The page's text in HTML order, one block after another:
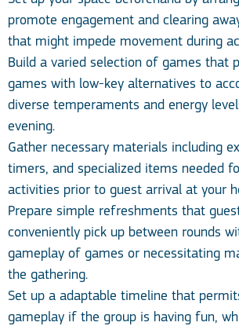
promote engagement and clearing
that might impede movement during
Build a varied selection of games that
games with low-key alternatives to
diverse temperaments and energy
evening.
Gather necessary materials including
timers, and specialized items needed
activities prior to guest arrival at your
Prepare simple refreshments that
conveniently pick up between rounds
gameplay of games or necessitating
the gathering.
Set up a adaptable timeline that
gameplay if the group is having fun,